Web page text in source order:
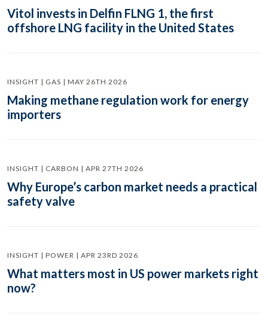
Vitol invests in Delfin FLNG 1, the first
offshore LNG facility in the United States
INSIGHT | GAS | MAY 26TH 2026
Making methane regulation work for energy
importers
INSIGHT | CARBON | APR 27TH 2026
Why Europe’s carbon market needs a practical
safety valve
INSIGHT | POWER | APR 23RD 2026
What matters most in US power markets right
now?